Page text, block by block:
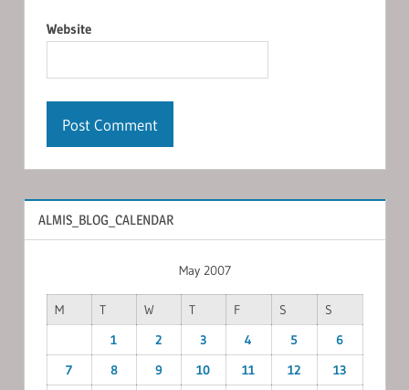
Website
ALMIS_BLOG_CALENDAR
May 2007
M T W T F S
S
1
2 3 4 5
6
7
8 9 10 11 12
13